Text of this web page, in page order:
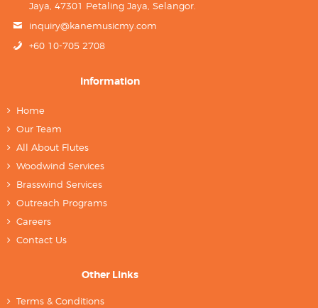
Jaya, 47301 Petaling Jaya, Selangor.
inquiry@kanemusicmy.com
+60 10-705 2708
Information
Home
Our Team
All About Flutes
Woodwind Services
Brasswind Services
Outreach Programs
Careers
Contact Us
Other Links
Terms & Conditions